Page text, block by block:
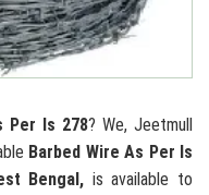
Per Is 278? We, Jeetmull
Barbed Wire As Per Is
Bengal, is available to